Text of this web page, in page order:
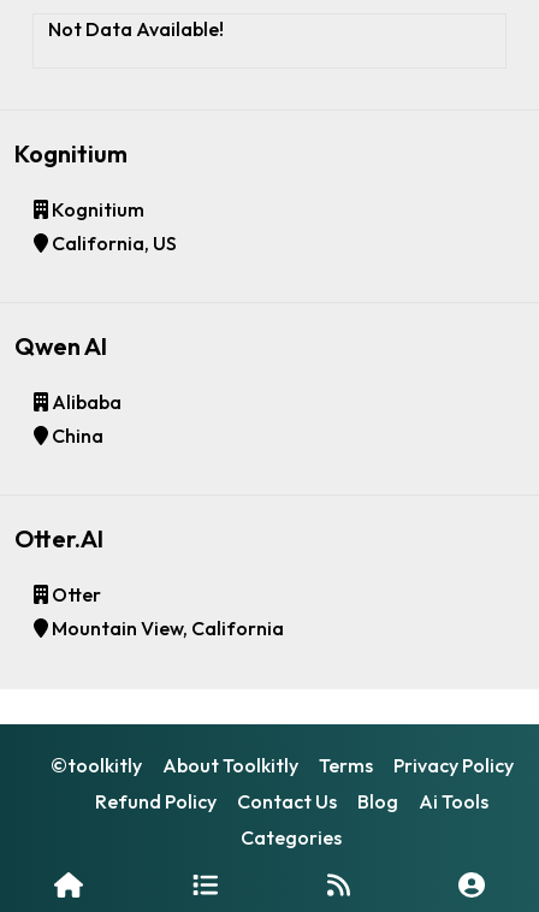
Not Data Available!
Kognitium
Kognitium
California, US
Qwen AI
Alibaba
China
Otter.AI
Otter
Mountain View, California
©toolkitly About Toolkitly Terms
Privacy Policy
Refund Policy
Contact Us Blog
Ai Tools
Categories